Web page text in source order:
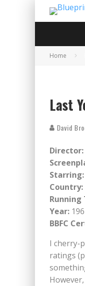
Home
Last
David
Director:
Starring:
Country:
Running
Year:
BBFC
I cherry-
ratings